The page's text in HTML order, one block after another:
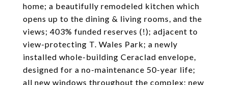
home; a beautifully remodeled kitchen which
opens up to the dining & living rooms, and the
views; 403% funded reserves (!); adjacent to
view-protecting T. Wales Park; a newly
installed whole-building Ceraclad envelope,
designed for a no-maintenance 50-year life;
all new windows throughout the complex; new